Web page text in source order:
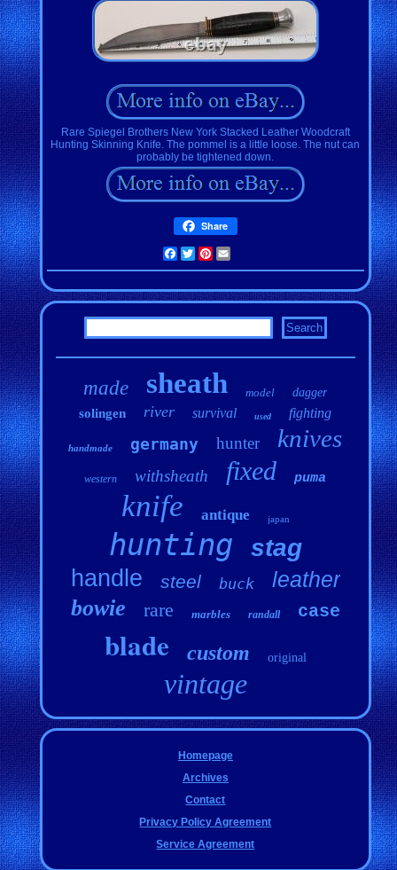
Rare Spiegel Brothers New York Stacked Leather Woodcraft
Hunting Skinning Knife. The pommel is a little loose. The nut can
probably be tightened down.
Share
Facebook
TwitterPinterest
made sheath model dagger
solingen river survival used fighting
handmade germany hunter knives
western withsheath fixed puma
knife antique japan
hunting stag
handle steel buck leather
bowie rare marbles randall case
blade custom original
vintage
Homepage
Archives
Contact
Privacy Policy Agreement
Service Agreement